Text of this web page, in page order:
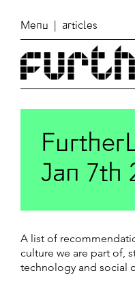
Menu | articles
Jan 7th
A list of
culture we are part of,
technology and social